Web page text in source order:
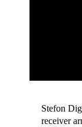
Stefon
receiver